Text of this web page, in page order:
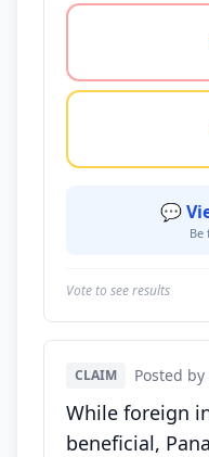
💬
Be
Vote to see results
CLAIM Posted
While foreign
beneficial,